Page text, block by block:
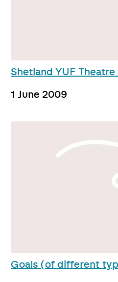
Shetland YUF
1 June 2009
Goals (of different